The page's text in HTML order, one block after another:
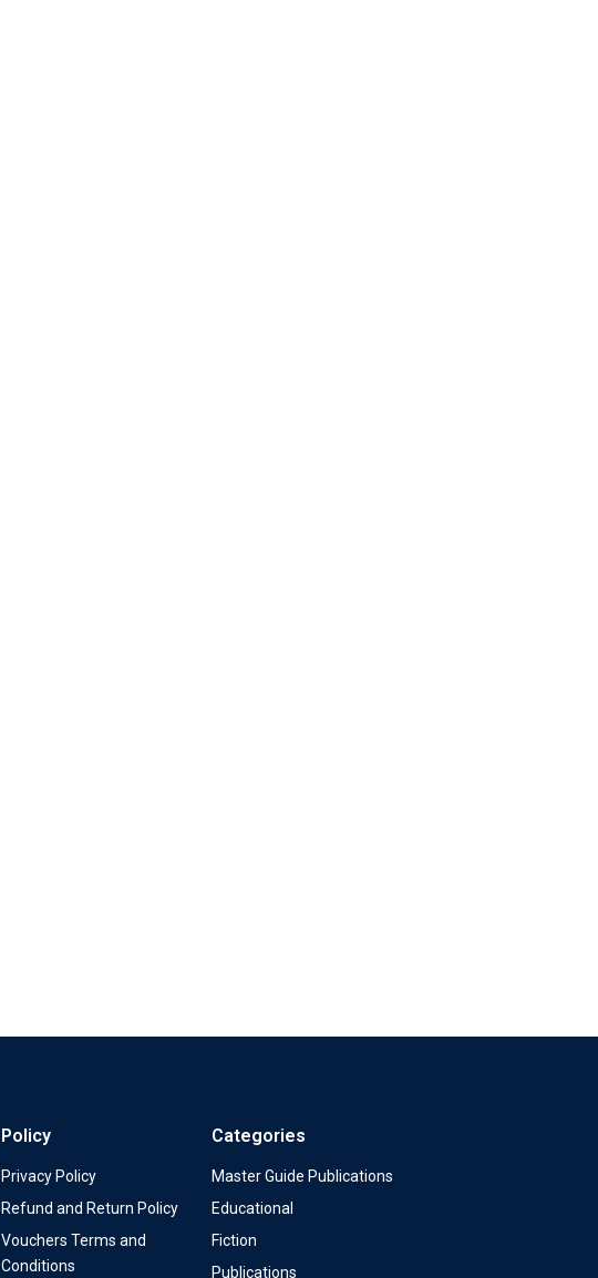
Policy
Privacy Policy
Refund and Return Policy
Vouchers Terms and
Conditions
Categories
Master Guide Publications
Educational
Fiction
Publications